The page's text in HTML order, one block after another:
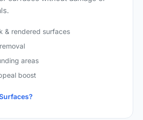
& rendered surfaces
areas
boost